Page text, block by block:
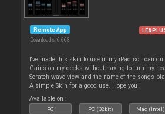
Remote App
Downloads: 6 668
I've made this skin to use in my iPad so I can
Gains on my decks without having to turn my
Scratch wave view and the name of the songs
A simple Skin for a good use. Hope you l
Available on :
PC PC (32bit) Mac (Intel)